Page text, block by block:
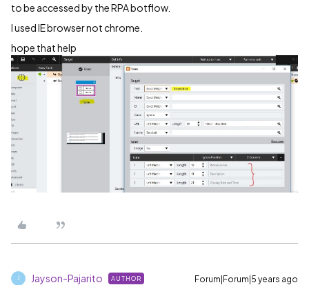
to be accessed by the RPA botflow.
I used IE browser not chrome.
hope that help
J Jayson-Pajarito AUTHOR Forum|Forum|5 years ago